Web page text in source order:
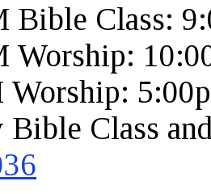
Bible Class:
Worship:
Worship:
Bible Class